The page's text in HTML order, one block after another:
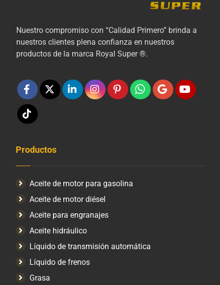
Nuestro compromiso con “Calidad Primero” brinda a
nuestros clientes plena confianza en nuestros
productos de la marca Royal Super ®.
Productos
Aceite de motor para gasolina
Aceite de motor diésel
Aceite para engranajes
Aceite hidráulico
Líquido de transmisión automática
Líquido de frenos
Grasa